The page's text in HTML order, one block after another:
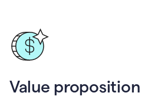
Value proposition